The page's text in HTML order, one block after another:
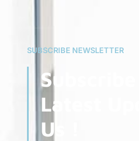
SUBSCRIBE NEWSLETTER
Subscribe
Latest
Us !